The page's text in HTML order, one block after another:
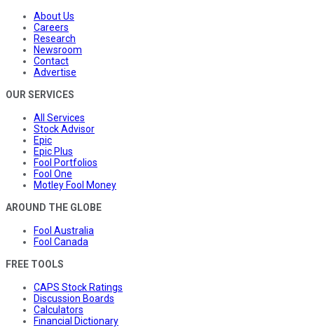
About Us
Careers
Research
Newsroom
Contact
Advertise
OUR SERVICES
All Services
Stock Advisor
Epic
Epic Plus
Fool Portfolios
Fool One
Motley Fool Money
AROUND THE GLOBE
Fool Australia
Fool Canada
FREE TOOLS
CAPS Stock Ratings
Discussion Boards
Calculators
Financial Dictionary